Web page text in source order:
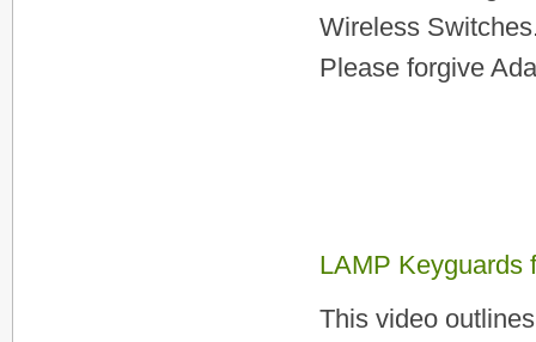
Wireless
Please forgive
LAMP Keyguards
This video